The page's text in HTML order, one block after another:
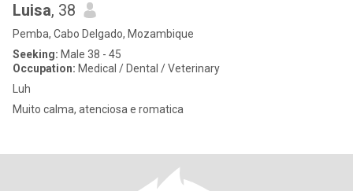
Luisa, 38
Pemba, Cabo Delgado, Mozambique
Seeking: Male 38 - 45
Occupation: Medical / Dental / Veterinary
Luh
Muito calma, atenciosa e romatica